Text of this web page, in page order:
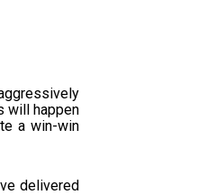
will happen
a win-win
delivered